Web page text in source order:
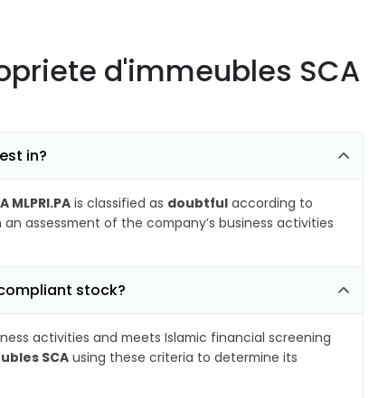
d'immeubles SCA
in?
is classified as doubtful according to
assessment of the company’s business activities
stock?
activities and meets Islamic financial screening
SCAusing these criteria to determine its